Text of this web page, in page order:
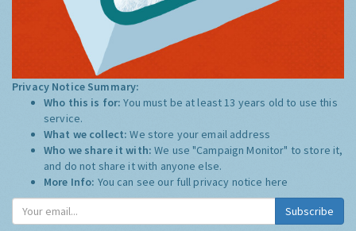
Privacy Notice Summary:
Who this is for:You must be at least 13 years old to use this
service.
What we collect:We store your email address
Who we share it with:We use "Campaign Monitor" to store it,
and do not share it with anyone else.
More Info: You can see our full privacy notice here
Subscribe